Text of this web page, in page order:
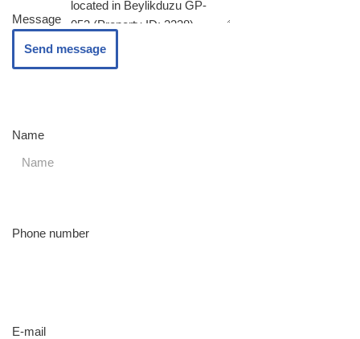
Message
Send message
Name
Phone number
E-mail